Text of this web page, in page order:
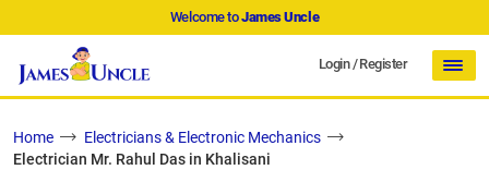
Welcome toJames Uncle
Login/Register
Home
Electricians & Electronic Mechanics
Electrician Mr. Rahul Das in Khalisani